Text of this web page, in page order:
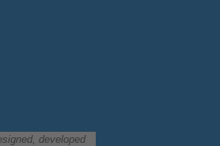
developed